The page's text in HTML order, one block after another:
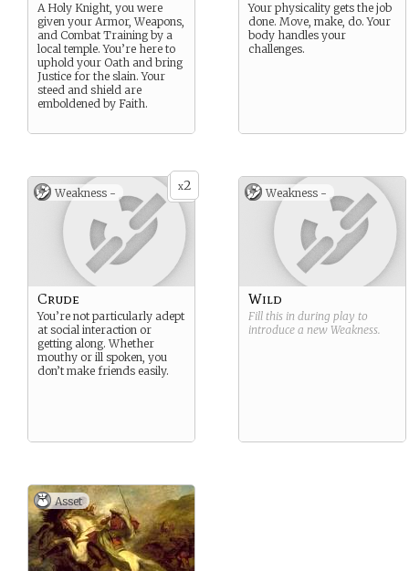
A Holy Knight, you were
given your Armor, Weapons,
and Combat Training by a
local temple. You’re here to
uphold your Oath and bring
Justice for the slain. Your
steed and shield are
emboldened by Faith.
Your physicality gets the job
done. Move, make, do. Your
body handles your
challenges.
x2
Weakness -
Crude
You’re not particularly adept
at social interaction or
getting along. Whether
mouthy or ill spoken, you
don’t make friends easily.
Weakness -
Wild
Fill this in during play to
introduce a new Weakness.
Asset